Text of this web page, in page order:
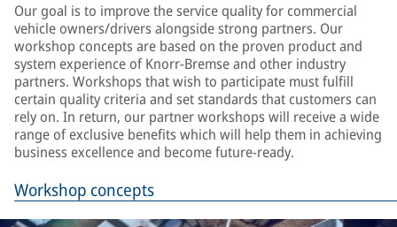
Our goal is to improve the service quality for commercial
vehicle owners/drivers alongside strong partners. Our
workshop concepts are based on the proven product and
system experience of Knorr-Bremse and other industry
partners. Workshops that wish to participate must fulfill
certain quality criteria and set standards that customers can
rely on. In return, our partner workshops will receive a wide
range of exclusive benefits which will help them in achieving
business excellence and become future-ready.
Workshop concepts